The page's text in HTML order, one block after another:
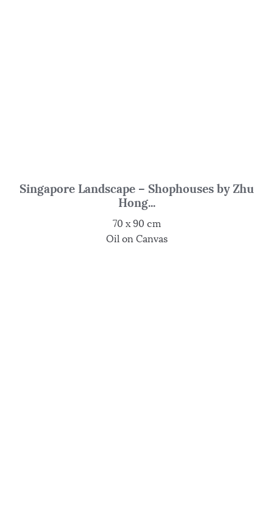
Singapore Landscape – Shophouses by Zhu
Hong...
70 x 90 cm
Oil on Canvas